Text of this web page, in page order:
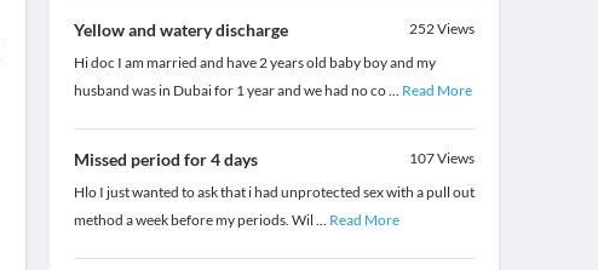
Yellow and watery discharge 252Views
Hi doc I am married and have 2 years old baby boy and my
husband was in Dubai for 1 year and we had no co... Read More
Missed period for 4 days 107Views
Hlo I just wanted to ask that i had unprotected sex with a pull out
method a week before my periods. Wil ... Read More